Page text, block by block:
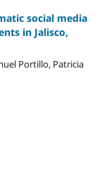
social media
in Jalisco,
Portillo, Patricia